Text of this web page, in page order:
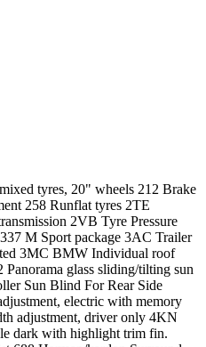
tyres, 20" wheels 212 Brake
258 Runflat tyres 2TE
2VB Tyre Pressure
M Sport package 3AC Trailer
3MC BMW Individual roof
glass sliding/tilting sun
Sun Blind For Rear Side
electric with memory
adjustment, driver only 4KN
dark with highlight trim fin.